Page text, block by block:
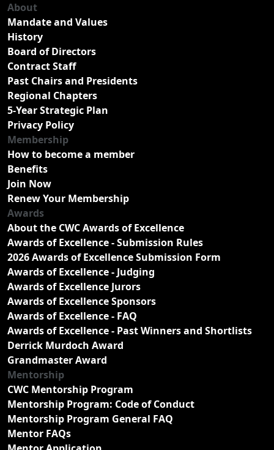
About
Mandate and Values
History
Board of Directors
Contract Staff
Past Chairs and Presidents
Regional Chapters
5-Year Strategic Plan
Privacy Policy
Membership
How to become a member
Benefits
Join Now
Renew Your Membership
Awards
About the CWC Awards of Excellence
Awards of Excellence - Submission Rules
2026 Awards of Excellence Submission Form
Awards of Excellence - Judging
Awards of Excellence Jurors
Awards of Excellence Sponsors
Awards of Excellence - FAQ
Awards of Excellence - Past Winners and Shortlists
Derrick Murdoch Award
Grandmaster Award
Mentorship
CWC Mentorship Program
Mentorship Program: Code of Conduct
Mentorship Program General FAQ
Mentor FAQs